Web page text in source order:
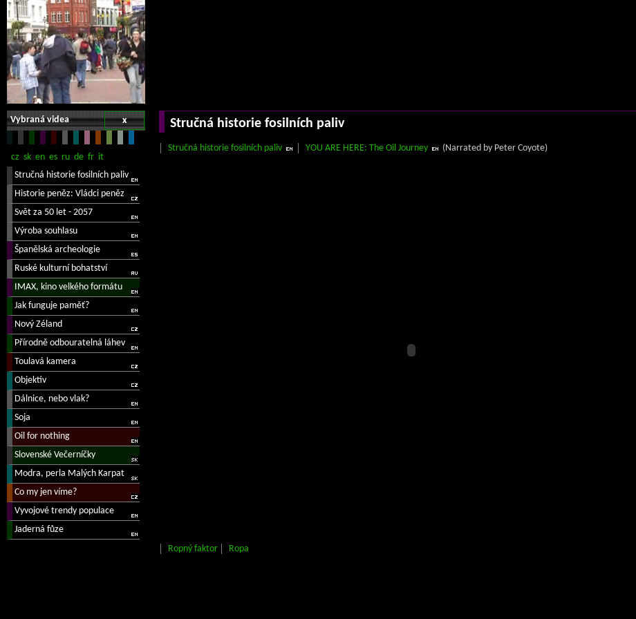
x
Vybraná videa Stručná historie fosilních paliv
Stručná historie fosilních paliv YOU ARE HERE: The Oil Journey (Narrated by Peter Coyote)
Ropný faktor Ropa